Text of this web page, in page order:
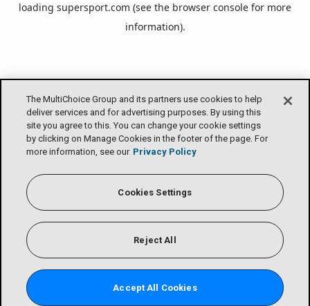
The MultiChoice Group and its partners use cookies to help
deliver services and for advertising purposes. By using this
site you agree to this. You can change your cookie settings
by clicking on Manage Cookies in the footer of the page. For
more information, see our Privacy Policy
Cookies Settings
Reject All
Accept All Cookies
loading supersport.com (see the browser console for more
information).